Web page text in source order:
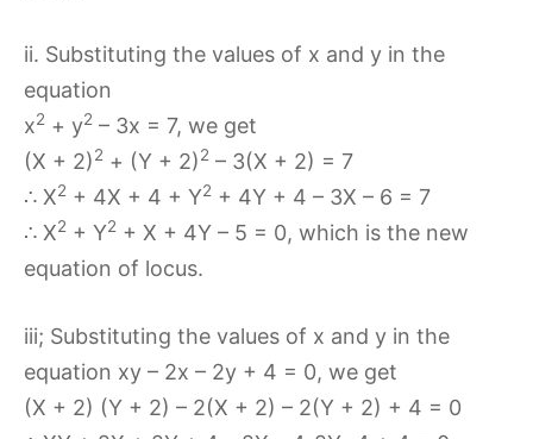
ii. Substituting the values of x and y in the
equation
x2 + y2 – 3x = 7, we get
(X + 2)2 + (Y + 2)2 – 3(X + 2) = 7
∴ X2 + 4X + 4 + Y2 + 4Y + 4 – 3X – 6 = 7
∴ X2 + Y2 + X + 4Y – 5 = 0, which is the new
equation of locus.
iii; Substituting the values of x and y in the
equation xy – 2x – 2y + 4 = 0, we get
(X + 2) (Y + 2) – 2(X + 2) – 2(Y + 2) + 4 = 0